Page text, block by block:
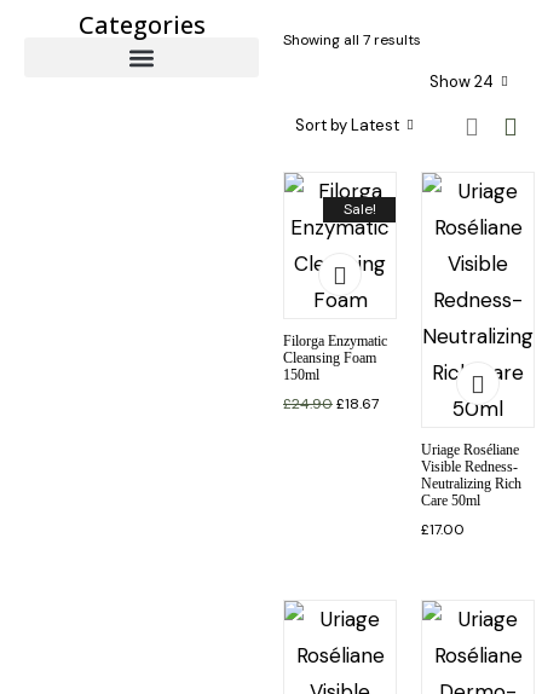
Categories Showing all 7 results
Show 24
Sort by Latest
Sale!
Filorga Enzymatic
Cleansing Foam
150ml
£24.90£18.67
Uriage Roséliane
Visible Redness-
Neutralizing Rich
Care 50ml
£17.00